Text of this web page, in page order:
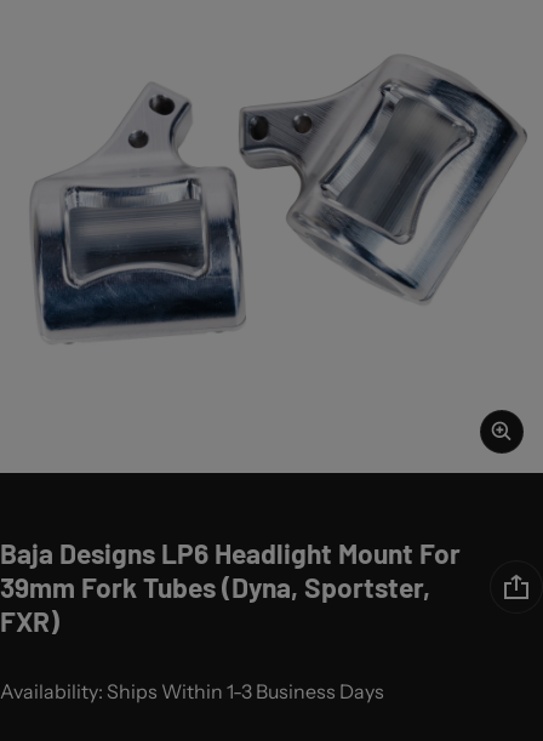
Baja Designs LP6 Headlight Mount For
39mm Fork Tubes (Dyna, Sportster,
FXR)
Availability: Ships Within 1-3 Business Days